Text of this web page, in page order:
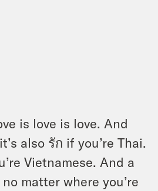
is love is love. And
also รัก if you’re Thai.
Vietnamese. And a
matter where you’re